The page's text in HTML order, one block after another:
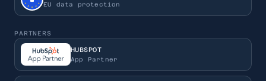
EU data protection
PARTNERS
HUBSPOT
App Partner